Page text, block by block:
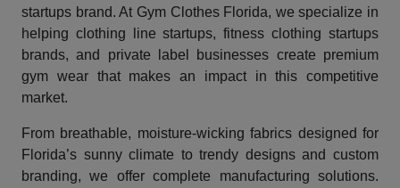
startups brand. At Gym Clothes Florida, we specialize in
helping clothing line startups, fitness clothing startups
brands, and private label businesses create premium
gym wear that makes an impact in this competitive
market.
From breathable, moisture-wicking fabrics designed for
Florida’s sunny climate to trendy designs and custom
branding, we offer complete manufacturing solutions.